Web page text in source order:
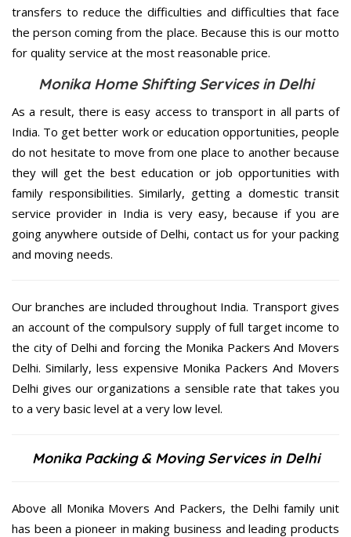
transfers to reduce the difficulties and difficulties that face
the person coming from the place. Because this is our motto
for quality service at the most reasonable price.
Monika Home Shifting Services in Delhi
As a result, there is easy access to transport in all parts of
India. To get better work or education opportunities, people
do not hesitate to move from one place to another because
they will get the best education or job opportunities with
family responsibilities. Similarly, getting a domestic transit
service provider in India is very easy, because if you are
going anywhere outside of Delhi, contact us for your packing
and moving needs.
Our branches are included throughout India. Transport gives
an account of the compulsory supply of full target income to
the city of Delhi and forcing the Monika Packers And Movers
Delhi. Similarly, less expensive Monika Packers And Movers
Delhi gives our organizations a sensible rate that takes you
to a very basic level at a very low level.
Monika Packing & Moving Services in Delhi
Above all Monika Movers And Packers, the Delhi family unit
has been a pioneer in making business and leading products